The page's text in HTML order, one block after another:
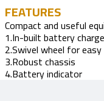
FEATURES
Compact and useful
1.In-built battery
2.Swivel wheel for
3.Robust chassis
4.Battery indicator